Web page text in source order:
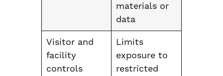
materials or
data
Visitor and
facility
controls
Limits
exposure to
restricted